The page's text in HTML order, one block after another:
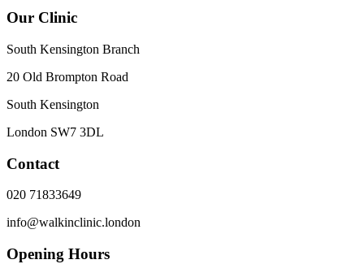
Our Clinic
South Kensington Branch
20 Old Brompton Road
South Kensington
London SW7 3DL
Contact
020 71833649
info@walkinclinic.london
Opening Hours